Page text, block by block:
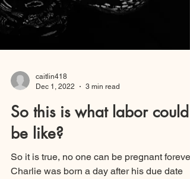
caitlin418
Dec 1, 2022
So this is what labor could